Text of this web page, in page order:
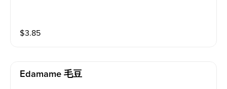
$3.85
Edamame 毛豆